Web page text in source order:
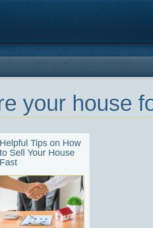
your house
Helpful Tips on How
to Sell Your House
Fast